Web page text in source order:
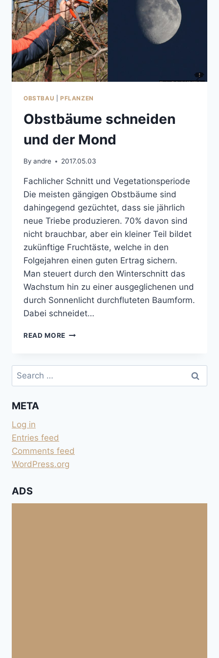
OBSTBAU PFLANZEN
Obstbäume schneiden
und der Mond
By andre 2017.05.03
Fachlicher Schnitt und Vegetationsperiode
Die meisten gängigen Obstbäume sind
dahingegend gezüchtet, dass sie jährlich
neue Triebe produzieren. 70% davon sind
nicht brauchbar, aber ein kleiner Teil bildet
zukünftige Fruchtäste, welche in den
Folgejahren einen guten Ertrag sichern.
Man steuert durch den Winterschnitt das
Wachstum hin zu einer ausgeglichenen und
durch Sonnenlicht durchfluteten Baumform.
Dabei schneidet…
READ MORE OBSTBÄUME
DER
Search
for:
META
Log in
Entries feed
Comments feed
WordPress.org
ADS